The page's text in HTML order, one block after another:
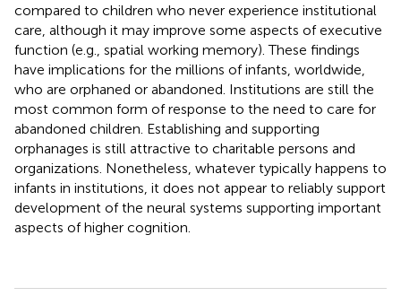
compared to children who never experience institutional
care, although it may improve some aspects of executive
function (e.g., spatial working memory). These findings
have implications for the millions of infants, worldwide,
who are orphaned or abandoned. Institutions are still the
most common form of response to the need to care for
abandoned children. Establishing and supporting
orphanages is still attractive to charitable persons and
organizations. Nonetheless, whatever typically happens to
infants in institutions, it does not appear to reliably support
development of the neural systems supporting important
aspects of higher cognition.